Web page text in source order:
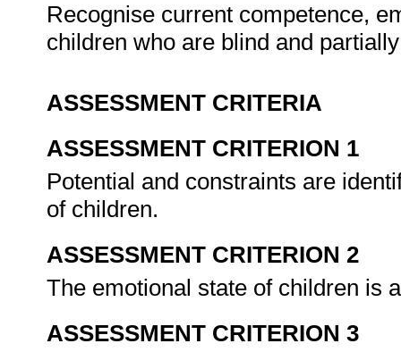
Recognise current competence,
children who are blind and
ASSESSMENT CRITERIA
ASSESSMENT CRITERION 1
Potential and constraints are
of children.
ASSESSMENT CRITERION 2
The emotional state of children is
ASSESSMENT CRITERION 3